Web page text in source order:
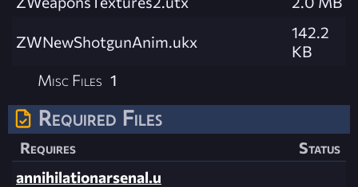
ZWNewShotgunAnim.ukx
142.2
KB
Misc Files 1
Required Files
Requires
Status
annihilationarsenal.u